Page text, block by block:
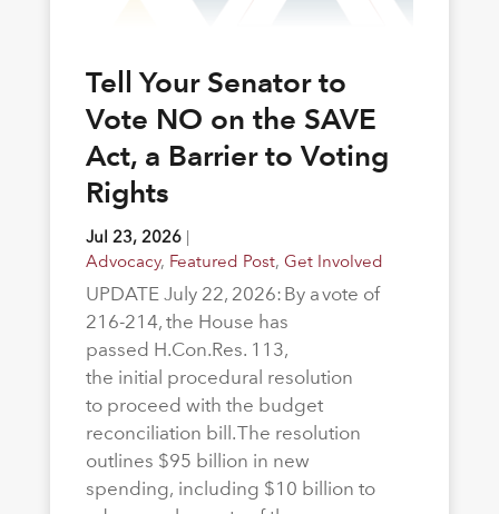
Tell Your Senator to
Vote NO on the SAVE
Act, a Barrier to Voting
Rights
Jul 23, 2026|
Advocacy, Featured Post, Get Involved
UPDATE July 22, 2026: By a vote of
216-214, the House has
passed H.Con.Res. 113,
the initial procedural resolution
to proceed with the budget
reconciliation bill. The resolution
outlines $95 billion in new
spending, including $10 billion to